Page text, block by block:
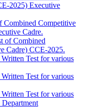
2025) Executive
Combined Competitive
Cadre.
of Combined
Cadre) CCE-2025.
Test for various
Test for various
Test for various